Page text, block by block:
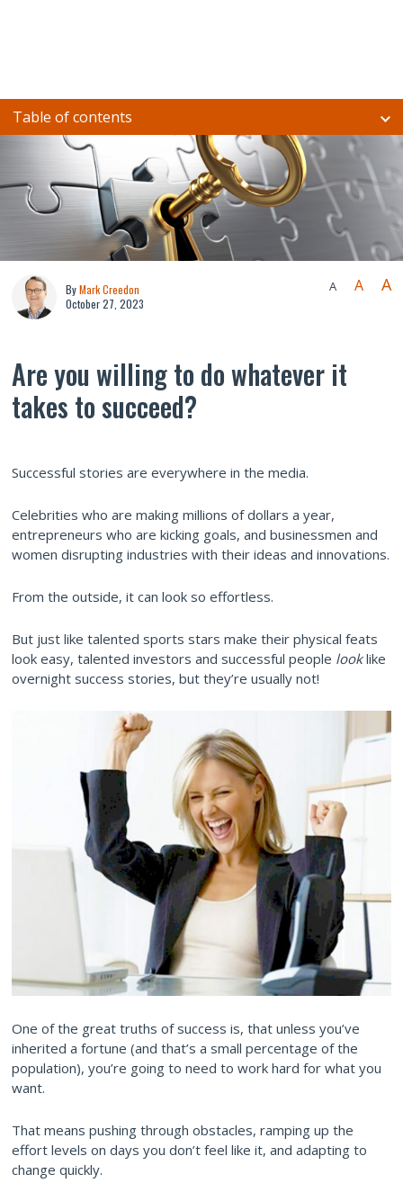
Table of contents
ByMark Creedon
October 27, 2023
A A A
Are you willing to do whatever it
takes to succeed?
Successful stories are everywhere in the media.
Celebrities who are making millions of dollars a year,
entrepreneurs who are kicking goals, and businessmen and
women disrupting industries with their ideas and innovations.
From the outside, it can look so effortless.
But just like talented sports stars make their physical feats
look easy, talented investors and successful people looklike
overnight success stories, but they’re usually not!
One of the great truths of success is, that unless you’ve
inherited a fortune (and that’s a small percentage of the
population), you’re going to need to work hard for what you
want.
That means pushing through obstacles, ramping up the
effort levels on days you don’t feel like it, and adapting to
change quickly.